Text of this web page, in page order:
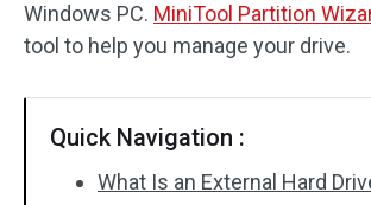
Windows PC. MiniTool Partition
tool to help you manage your drive.
Quick Navigation :
What Is an External Hard